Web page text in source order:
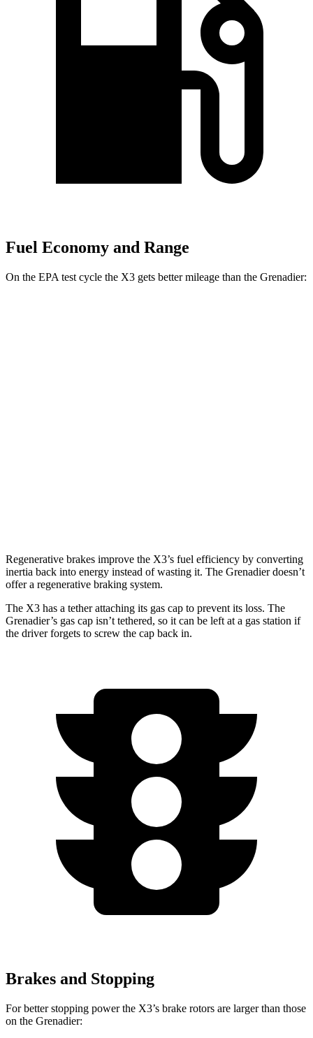
Fuel Economy and Range
On the EPA test cycle the X3 gets better mileage than the Grenadier:
Regenerative brakes improve the X3’s fuel efficiency by converting
inertia back into energy instead of wasting it. The Grenadier doesn’t
offer a regenerative braking system.
The X3 has a tether attaching its gas cap to prevent its loss. The
Grenadier’s gas cap isn’t tethered, so it can be left at a gas station if
the driver forgets to screw the cap back in.
Brakes and Stopping
For better stopping power the X3’s brake rotors are larger than those
on the Grenadier: